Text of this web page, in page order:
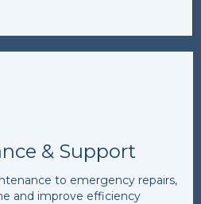
& Support
to emergency repairs,
and improve efficiency